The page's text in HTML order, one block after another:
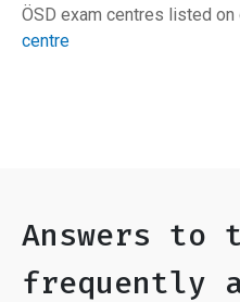
ÖSD exam centres listed on
centre
Answers to
frequently